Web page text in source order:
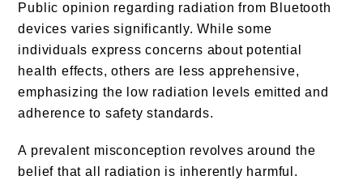
Public opinion regarding radiation from Bluetooth
devices varies significantly. While some
individuals express concerns about potential
health effects, others are less apprehensive,
emphasizing the low radiation levels emitted and
adherence to safety standards.
A prevalent misconception revolves around the
belief that all radiation is inherently harmful.